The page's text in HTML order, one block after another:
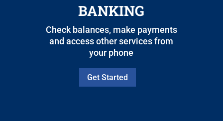
BANKING
Check balances, make payments
and access other services from
your phone
Get Started